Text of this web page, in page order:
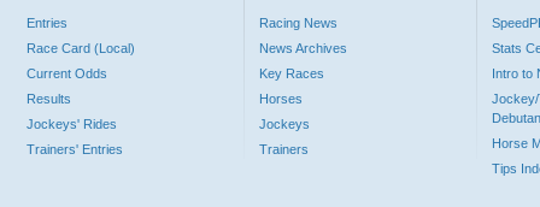
Entries
Race Card (Local)
Current Odds
Results
Jockeys' Rides
Trainers' Entries
Racing News
News Archives
Key Races
Horses
Jockeys
Trainers
Stats
Intro to
Jockey/
Horse
Tips